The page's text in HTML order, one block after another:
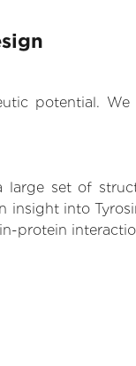
potential. We
set of
insight into
protein